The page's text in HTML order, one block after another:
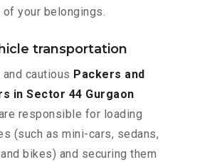
your belongings.
transportation
and cautious Packers and
in Sector 44 Gurgaon
responsible for loading
(such as mini-cars, sedans,
bikes) and securing them